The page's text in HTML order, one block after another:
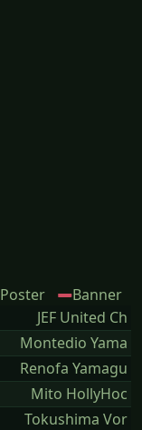
Poster
Banner
JEF United Ch
Montedio Yama
Renofa Yamagu
Mito HollyHoc
Tokushima Vor